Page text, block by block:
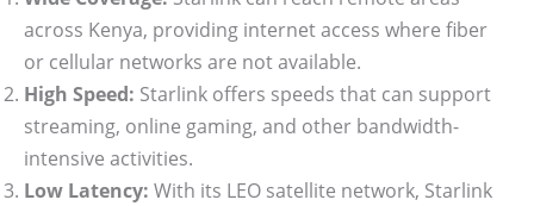
across Kenya, providing internet access where fiber
or cellular networks are not available.
High Speed: Starlink offers speeds that can support
streaming, online gaming, and other bandwidth-
intensive activities.
Low Latency: With its LEO satellite network, Starlink